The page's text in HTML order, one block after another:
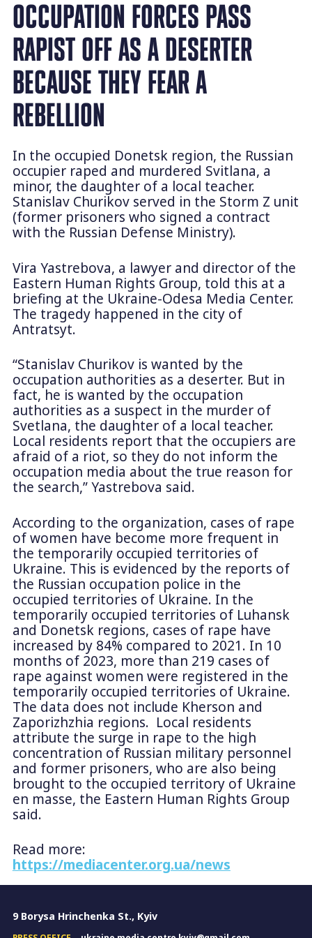
OCCUPATION FORCES PASS
RAPIST OFF AS A DESERTER
BECAUSE THEY FEAR A
REBELLION
In the occupied Donetsk region, the Russian
occupier raped and murdered Svitlana, a
minor, the daughter of a local teacher.
Stanislav Churikov served in the Storm Z unit
(former prisoners who signed a contract
with the Russian Defense Ministry).
Vira Yastrebova, a lawyer and director of the
Eastern Human Rights Group, told this at a
briefing at the Ukraine-Odesa Media Center.
The tragedy happened in the city of
Antratsyt.
“Stanislav Churikov is wanted by the
occupation authorities as a deserter. But in
fact, he is wanted by the occupation
authorities as a suspect in the murder of
Svetlana, the daughter of a local teacher.
Local residents report that the occupiers are
afraid of a riot, so they do not inform the
occupation media about the true reason for
the search,” Yastrebova said.
According to the organization, cases of rape
of women have become more frequent in
the temporarily occupied territories of
Ukraine. This is evidenced by the reports of
the Russian occupation police in the
occupied territories of Ukraine. In the
temporarily occupied territories of Luhansk
and Donetsk regions, cases of rape have
increased by 84% compared to 2021. In 10
months of 2023, more than 219 cases of
rape against women were registered in the
temporarily occupied territories of Ukraine.
The data does not include Kherson and
Zaporizhzhia regions. Local residents
attribute the surge in rape to the high
concentration of Russian military personnel
and former prisoners, who are also being
brought to the occupied territory of Ukraine
en masse, the Eastern Human Rights Group
said.
Read more:
https://mediacenter.org.ua/news
9 Borysa Hrinchenka St., Kyiv